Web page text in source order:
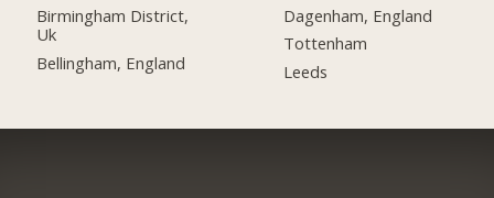
Birmingham District,
Uk
Bellingham, England
Dagenham, England
Tottenham
Leeds